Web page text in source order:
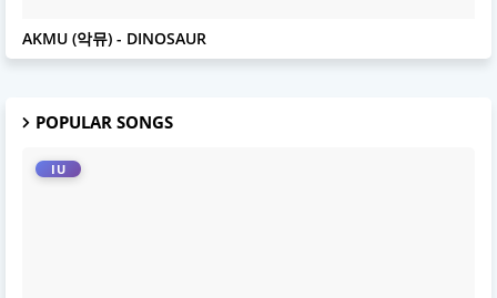
AKMU
AKMU (악뮤) - DINOSAUR
POPULAR SONGS
IU